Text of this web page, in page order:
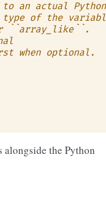
an actual Python
of the
``array_like``.
when optional.
the Python